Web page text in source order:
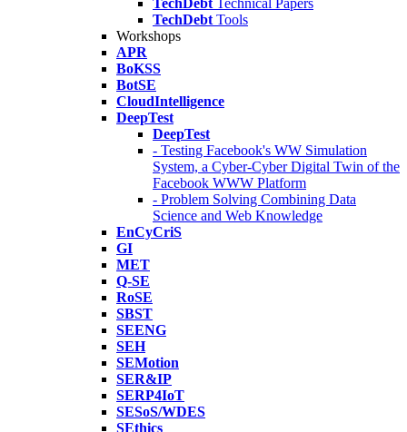
TechDebt Technical Papers
TechDebt Tools
Workshops
APR
BoKSS
BotSE
CloudIntelligence
DeepTest
DeepTest
- Testing Facebook's WW Simulation
System, a Cyber-Cyber Digital Twin of the
Facebook WWW Platform
- Problem Solving Combining Data
Science and Web Knowledge
EnCyCriS
GI
MET
Q-SE
RoSE
SBST
SEENG
SEH
SEMotion
SER&IP
SERP4IoT
SESoS/WDES
SEthics